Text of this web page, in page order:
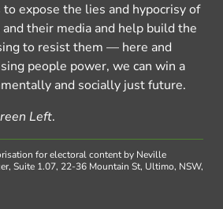
to expose the lies and hypocrisy of
their media and help build the
to resist them — here and
people power, we can win a
and socially just future.
Left.
for electoral content by Neville
Suite 1.07, 22-36 Mountain St, Ultimo, NSW,